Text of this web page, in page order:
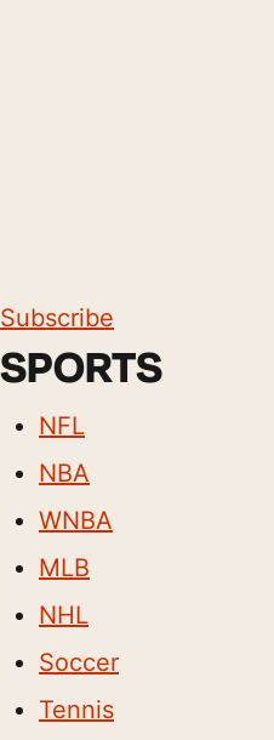
Subscribe
SPORTS
NFL
NBA
WNBA
MLB
NHL
Soccer
Tennis